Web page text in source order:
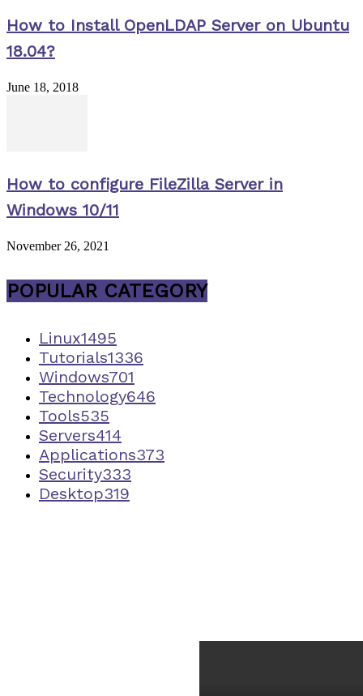
How to Install OpenLDAP Server on Ubuntu
18.04?
June 18, 2018
How to configure FileZilla Server in
Windows 10/11
November 26, 2021
POPULAR CATEGORY
Linux1495
Tutorials1336
Windows701
Technology646
Tools535
Servers414
Applications373
Security333
Desktop319